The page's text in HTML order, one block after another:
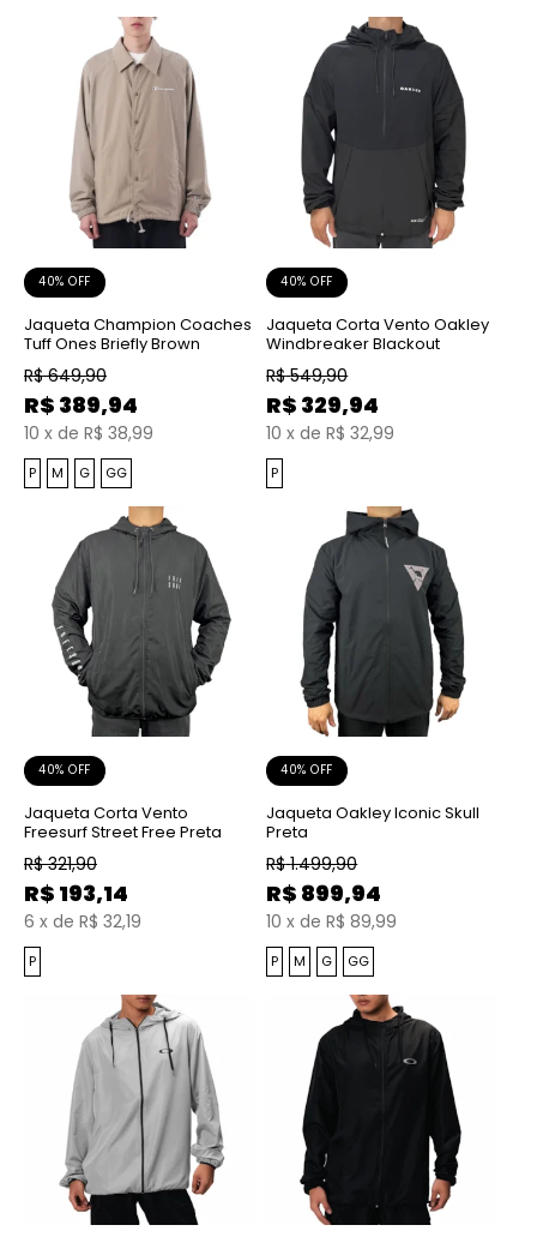
40% OFF
Jaqueta Champion Coaches
Tuff Ones Briefly Brown
R$ 649,90
R$ 389,94
10 x de R$ 38,99
P M G GG
40% OFF
Jaqueta Corta Vento Oakley
Windbreaker Blackout
R$ 549,90
R$ 329,94
10 x de R$ 32,99
P
40% OFF
Jaqueta Corta Vento
Freesurf Street Free Preta
R$ 321,90
R$ 193,14
6 x de R$ 32,19
P
40% OFF
Jaqueta Oakley Iconic Skull
Preta
R$ 1.499,90
R$ 899,94
10 x de R$ 89,99
P M G GG